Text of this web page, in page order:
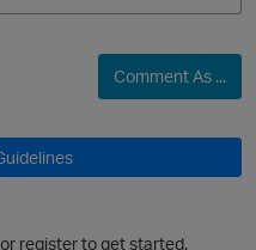
Comment As ...
register to get started.